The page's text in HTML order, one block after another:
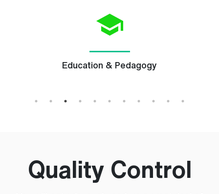
Education & Pedagogy
Quality Control